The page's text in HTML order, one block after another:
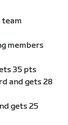
team
members
35 pts
and gets 28
gets 25